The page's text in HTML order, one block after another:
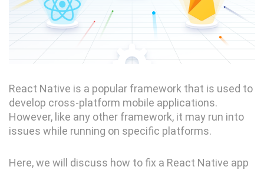
React Native is a popular framework that is used to
develop cross-platform mobile applications.
However, like any other framework, it may run into
issues while running on specific platforms.
Here, we will discuss how to fix a React Native app